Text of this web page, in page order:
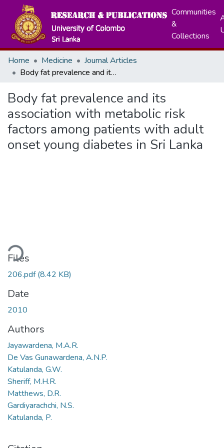
Communities
&
Collections
Home Medicine
Journal Articles
Body fat prevalence and its association with metabolic risk factors among patients with adult onset young diabetes in Sri Lanka
Body fat prevalence and its
association with metabolic risk
factors among patients with adult
onset young diabetes in Sri Lanka
Files
206.pdf(8.42 KB)
Date
2010
Authors
Jayawardena, M.A.R.
De Vas Gunawardena, A.N.P.
Katulanda, G.W.
Sheriff, M.H.R.
Matthews, D.R.
Gardiyarachchi, N.S.
Katulanda, P.